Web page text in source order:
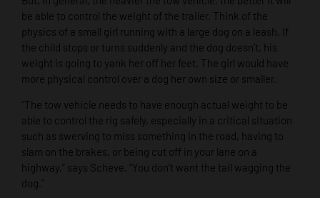
be able to control the weight of the trailer. Think of the
physics of a small girl running with a large dog on a leash. If
the child stops or turns suddenly and the dog doesn’t, his
weight is going to yank her off her feet. The girl would have
more physical control over a dog her own size or smaller.
“The tow vehicle needs to have enough actual weight to be
able to control the rig safely, especially in a critical situation
such as swerving to miss something in the road, having to
slam on the brakes, or being cut off in your lane on a
highway,” says Scheve. “You don’t want the tail wagging the
dog.”